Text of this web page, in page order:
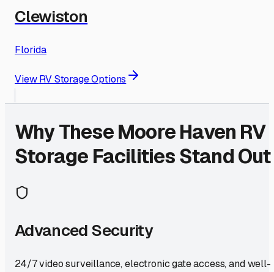
Clewiston
Florida
View RV Storage Options
Why TheseMoore Haven RV
Storage Facilities Stand Out
Advanced Security
24/7 video surveillance, electronic gate access, and well-